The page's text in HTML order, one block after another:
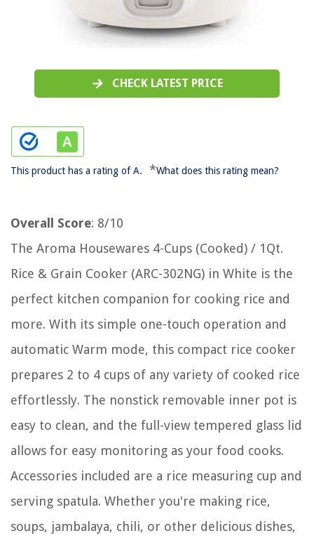
CHECK LATEST PRICE
This product has a rating of A. *What does this rating mean?
Overall Score: 8/10
The Aroma Housewares 4-Cups (Cooked) / 1Qt.
Rice & Grain Cooker (ARC-302NG) in White is the
perfect kitchen companion for cooking rice and
more. With its simple one-touch operation and
automatic Warm mode, this compact rice cooker
prepares 2 to 4 cups of any variety of cooked rice
effortlessly. The nonstick removable inner pot is
easy to clean, and the full-view tempered glass lid
allows for easy monitoring as your food cooks.
Accessories included are a rice measuring cup and
serving spatula. Whether you're making rice,
soups, jambalaya, chili, or other delicious dishes,